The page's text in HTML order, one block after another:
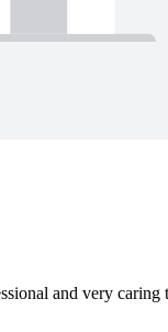
and very